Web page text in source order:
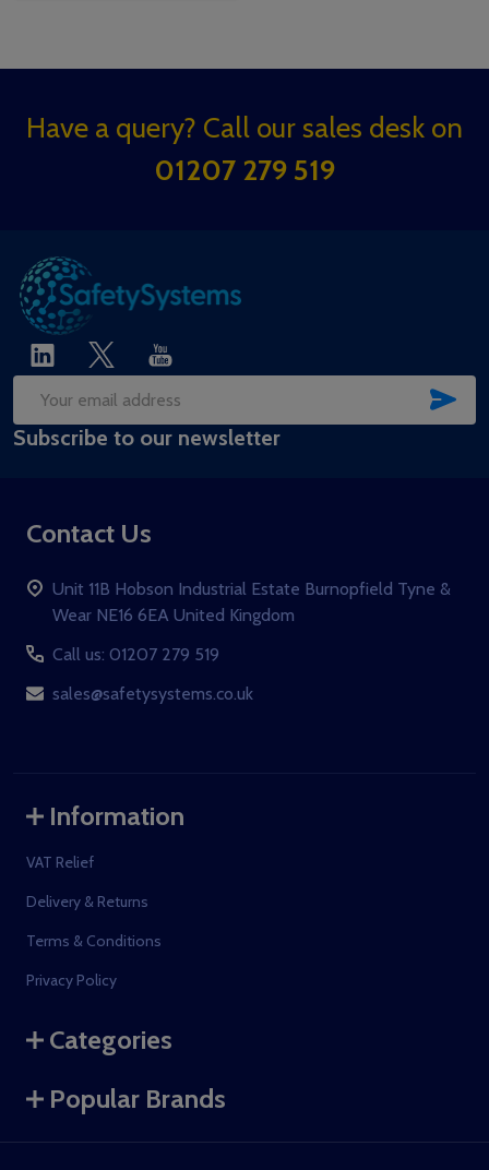
Footer
Have a query? Call our sales desk on
01207 279 519
Email
Address
Subscribe to our newsletter
Contact Us
Unit 11B Hobson Industrial Estate Burnopfield Tyne &
Wear NE16 6EA United Kingdom
Call us: 01207 279 519
sales@safetysystems.co.uk
Information
VAT Relief
Delivery & Returns
Terms & Conditions
Privacy Policy
Categories
Popular Brands